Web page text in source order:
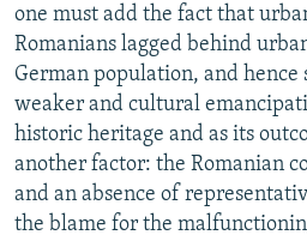
one must add the fact that
Romanians lagged behind
German population, and
weaker and cultural
historic heritage and as its
another factor: the Romanian
and an absence of
the blame for the